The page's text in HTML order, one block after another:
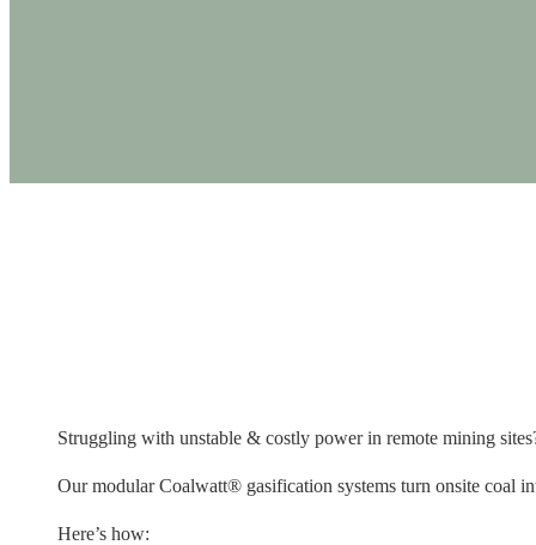
Struggling with
Struggling with unstable & costly power in remote mining
Our modular Coalwatt® gasification systems turn onsite coal
Here’s how: